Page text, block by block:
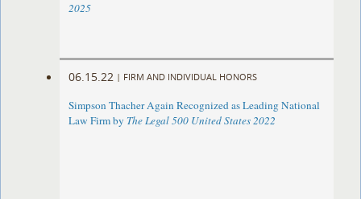
2025
06.15.22 | FIRM AND INDIVIDUAL HONORS
Simpson Thacher Again Recognized as Leading National
Law Firm by The Legal 500 United States 2022